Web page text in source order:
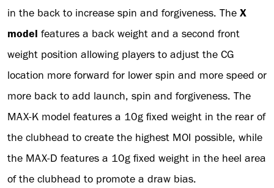
in the back to increase spin and forgiveness. The X
model features a back weight and a second front
weight position allowing players to adjust the CG
location more forward for lower spin and more speed or
more back to add launch, spin and forgiveness. The
MAX-K model features a 10g fixed weight in the rear of
the clubhead to create the highest MOI possible, while
the MAX-D features a 10g fixed weight in the heel area
of the clubhead to promote a draw bias.